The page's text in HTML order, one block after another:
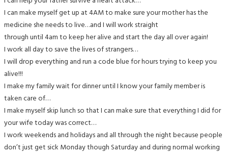
I can make myself get up at 4AM to make sure your mother has the
medicine she needs to live…and I will work straight
through until 4am to keep her alive and start the day all over again!
I work all day to save the lives of strangers…
I will drop everything and run a code blue for hours trying to keep you
alive!!!
I make my family wait for dinner until I know your family member is
taken care of…
I make myself skip lunch so that I can make sure that everything I did for
your wife today was correct…
I work weekends and holidays and all through the night because people
don’t just get sick Monday though Saturday and during normal working